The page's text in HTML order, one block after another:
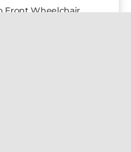
Front Wheelchair